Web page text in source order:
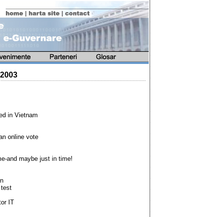
in Vietnam
online vote
and maybe just in time!
IT